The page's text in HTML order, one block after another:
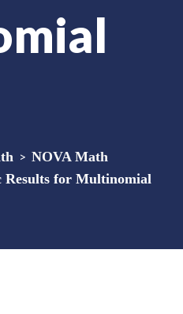
> NOVA Math
Results for Multinomial